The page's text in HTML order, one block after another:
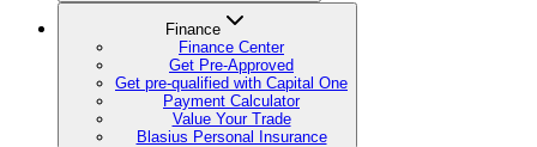
Finance
Finance Center
Get Pre-Approved
Get pre-qualified with Capital One
Payment Calculator
Value Your Trade
Blasius Personal Insurance